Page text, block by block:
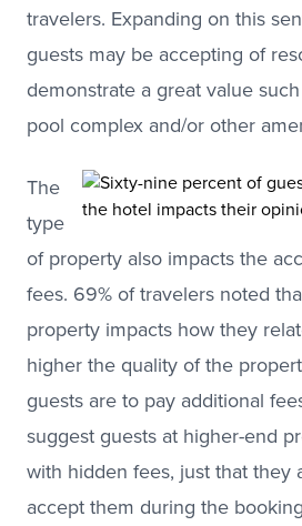
travelers. Expanding on this
guests may be accepting of
demonstrate a great value
pool complex and/or other
The
type
of property also impacts the
fees. 69% of travelers noted
property impacts how they
higher the quality of the
guests are to pay additional
suggest guests at higher-end
with hidden fees, just that they
accept them during the